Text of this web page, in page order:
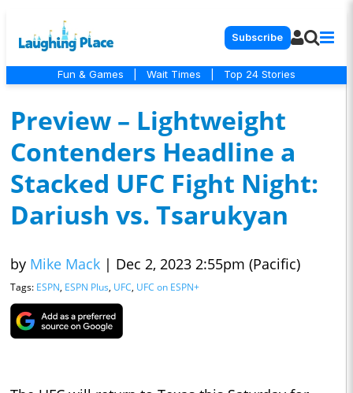
Subscribe
Fun & Games Wait Times Top 24 Stories
Preview – Lightweight
Contenders Headline a
Stacked UFC Fight Night:
Dariush vs. Tsarukyan
by Mike Mack | Dec 2, 2023 2:55pm (Pacific)
Tags: ESPN, ESPN Plus, UFC, UFC on ESPN+